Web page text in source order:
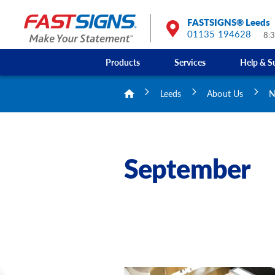
FASTSIGNS® Leeds
01135 194628
Products Services Help &
Leeds About Us
September